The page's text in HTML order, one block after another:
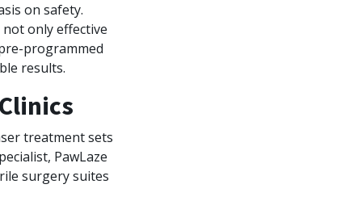
on safety.
only effective
programmed
results.
treatment sets
PawLaze
surgery suites